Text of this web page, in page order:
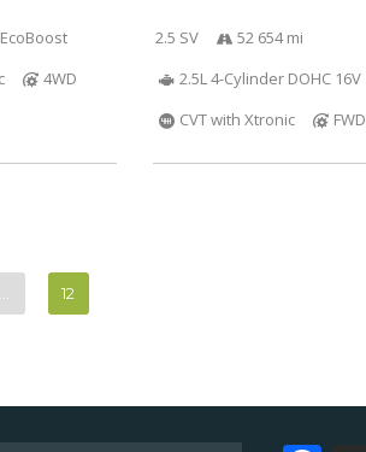
4WD
2.5 SV
52 654 mi
2.5L 4-Cylinder DOHC 16V
CVT with Xtronic
FWD
12